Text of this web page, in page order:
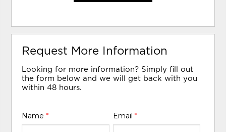
Request More Information
Looking for more information? Simply fill out
the form below and we will get back with you
within 48 hours.
Name* Email *